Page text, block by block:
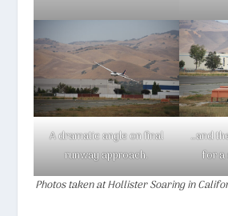
A dramatic angle on final
runway approach.
…and
for a
Photos taken at Hollister Soaring in